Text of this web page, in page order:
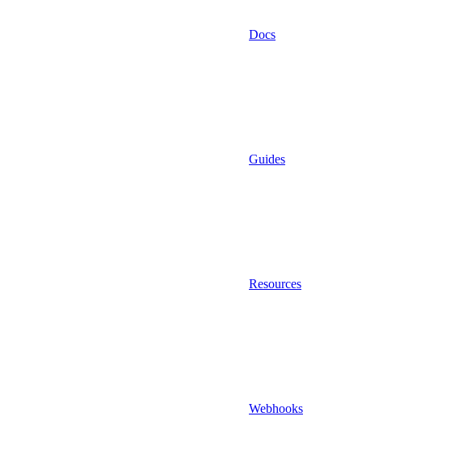
Docs
Guides
Resources
Webhooks